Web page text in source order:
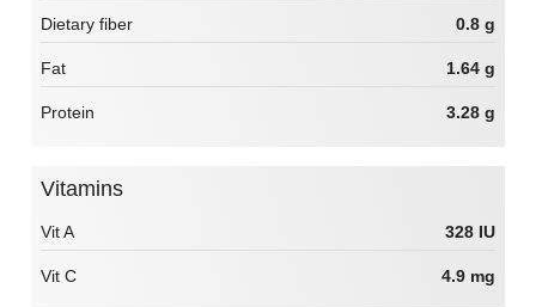
Dietary fiber 0.8 g
Fat 1.64 g
Protein 3.28 g
Vitamins
Vit A 328 IU
Vit C 4.9 mg